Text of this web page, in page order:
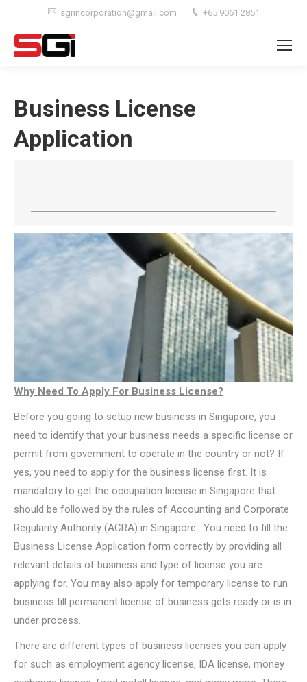
sgrincorporation@gmail.com +65 9061 2851
Business License
Application
Why Need To Apply For Business License?
Before you going to setup new business in Singapore, you
need to identify that your business needs a specific license or
permit from government to operate in the country or not? If
yes, you need to apply for the business license first. It is
mandatory to get the occupation license in Singapore that
should be followed by the rules of Accounting and Corporate
Regularity Authority (ACRA) in Singapore. You need to fill the
Business License Application form correctly by providing all
relevant details of business and type of license you are
applying for. You may also apply for temporary license to run
business till permanent license of business gets ready or is in
under process.
There are different types of business licenses you can apply
for such as employment agency license, IDA license, money